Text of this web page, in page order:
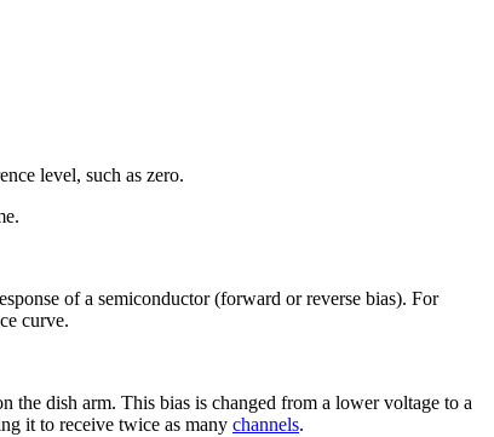
level, such as zero.
of a semiconductor (forward or reverse bias). For
curve.
the dish arm. This bias is changed from a lower voltage to a
it to receive twice as many channels.